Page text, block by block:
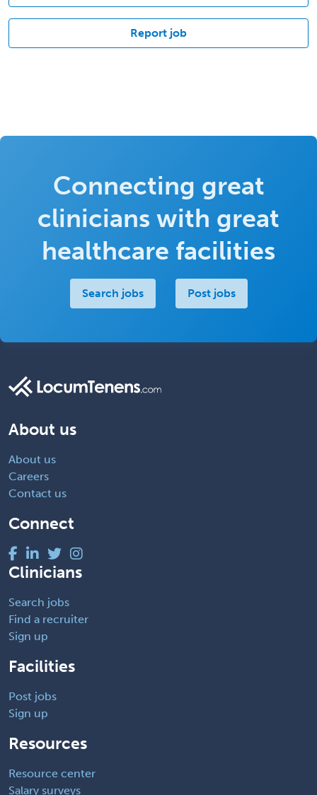
Report job
Connecting great
clinicians with great
healthcare facilities
Search jobs Post jobs
About us
About us
Careers
Contact us
Connect
Clinicians
Search jobs
Find a recruiter
Sign up
Facilities
Post jobs
Sign up
Resources
Resource center
Salary surveys